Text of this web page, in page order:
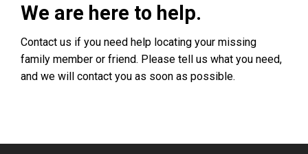
We are here to help.
Contact us if you need help locating your missing
family member or friend. Please tell us what you need,
and we will contact you as soon as possible.